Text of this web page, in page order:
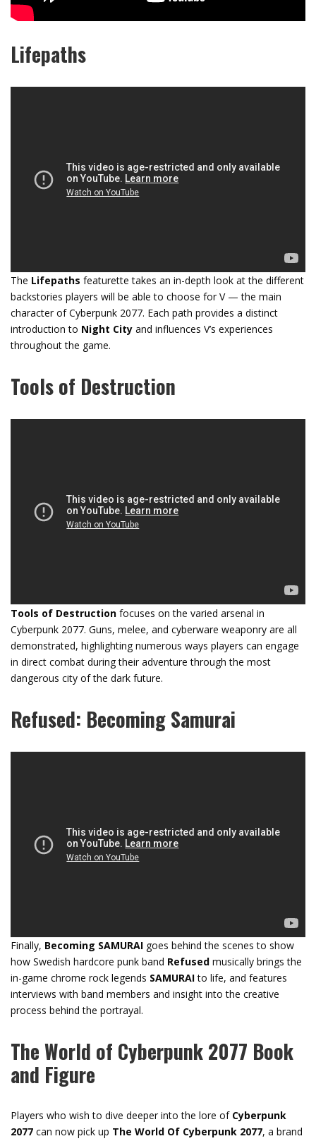
Lifepaths
The Lifepaths featurette takes an in-depth look at the different
backstories players will be able to choose for V — the main
character of Cyberpunk 2077. Each path provides a distinct
introduction to Night City and influences V’s experiences
throughout the game.
Tools of Destruction
Tools of Destruction focuses on the varied arsenal in
Cyberpunk 2077. Guns, melee, and cyberware weaponry are all
demonstrated, highlighting numerous ways players can engage
in direct combat during their adventure through the most
dangerous city of the dark future.
Refused: Becoming Samurai
Finally, Becoming SAMURAI goes behind the scenes to show
how Swedish hardcore punk band Refused musically brings the
in-game chrome rock legends SAMURAIto life, and features
interviews with band members and insight into the creative
process behind the portrayal.
The World of Cyberpunk 2077 Book
and Figure
Players who wish to dive deeper into the lore of Cyberpunk
2077 can now pick up The World Of Cyberpunk 2077, a brand